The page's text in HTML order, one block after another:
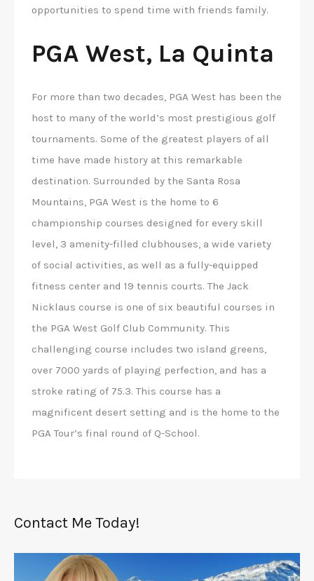
opportunities to spend time with friends family.
PGA West, La Quinta
For more than two decades, PGA West has been the
host to many of the world’s most prestigious golf
tournaments. Some of the greatest players of all
time have made history at this remarkable
destination. Surrounded by the Santa Rosa
Mountains, PGA West is the home to 6
championship courses designed for every skill
level, 3 amenity-filled clubhouses, a wide variety
of social activities, as well as a fully-equipped
fitness center and 19 tennis courts. The Jack
Nicklaus course is one of six beautiful courses in
the PGA West Golf Club Community. This
challenging course includes two island greens,
over 7000 yards of playing perfection, and has a
stroke rating of 75.3. This course has a
magnificent desert setting and is the home to the
PGA Tour’s final round of Q-School.
Contact Me Today!